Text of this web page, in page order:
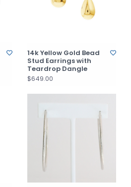
14k Yellow Gold Bead
Stud Earrings with
Teardrop Dangle
$649.00